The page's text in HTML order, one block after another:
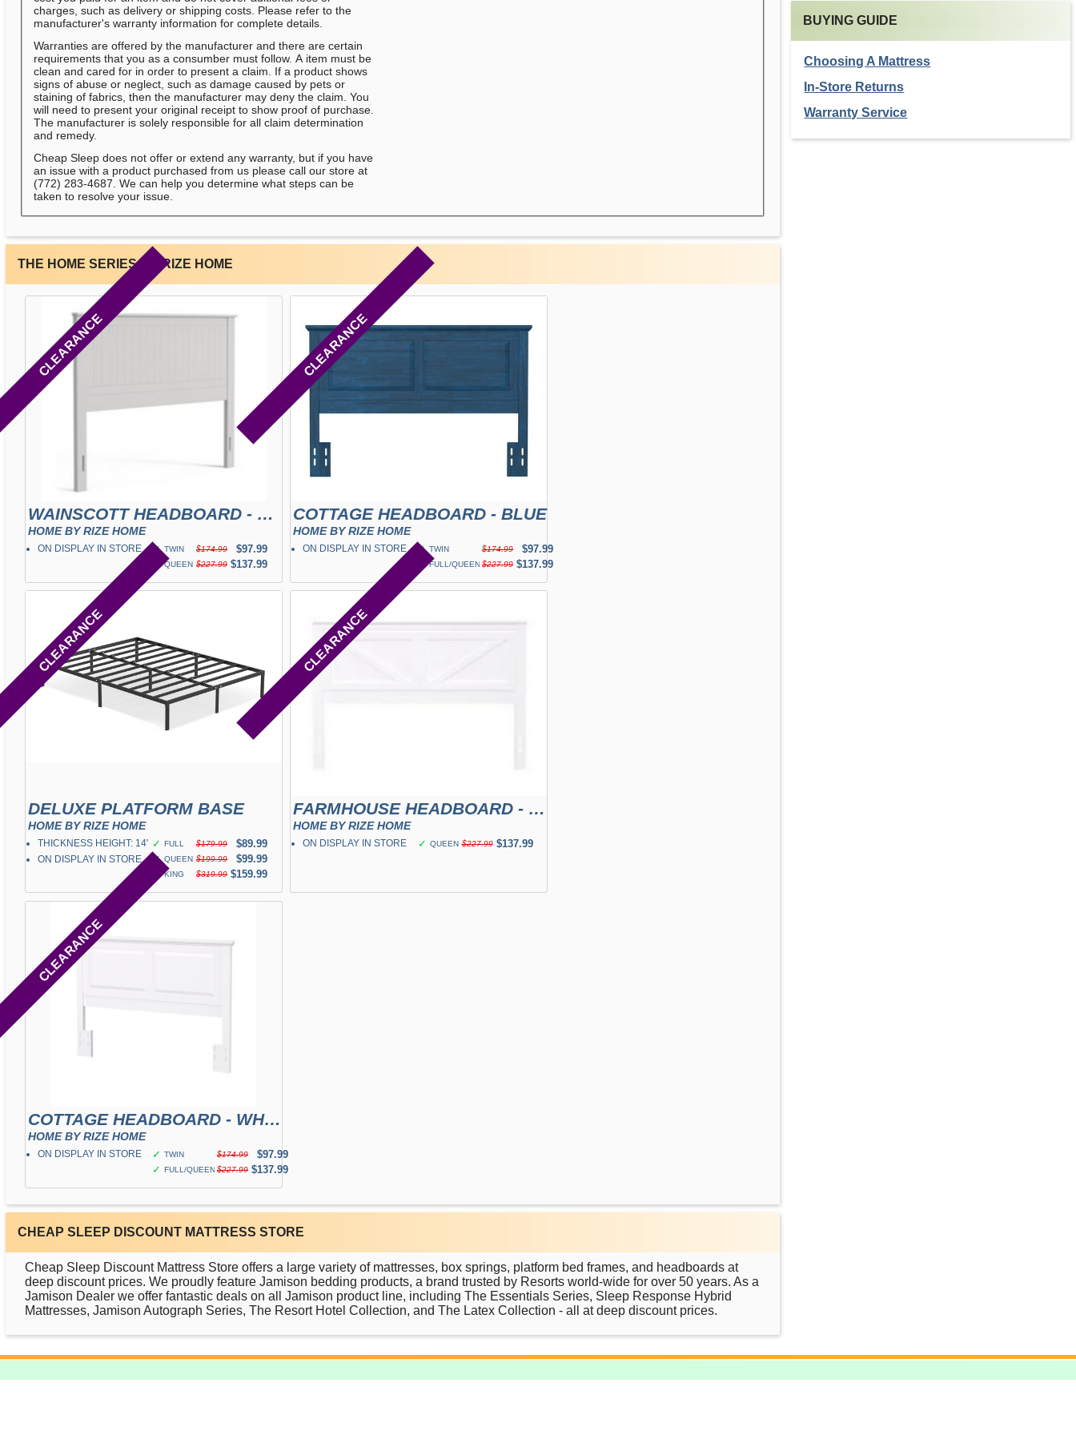
charges, such as delivery or shipping costs. Please refer to the
manufacturer's warranty information for complete details.
Warranties are offered by the manufacturer and there are certain
requirements that you as a consumber must follow. A item must be
clean and cared for in order to present a claim. If a product shows
signs of abuse or neglect, such as damage caused by pets or
staining of fabrics, then the manufacturer may deny the claim. You
will need to present your original receipt to show proof of purchase.
The manufacturer is solely responsible for all claim determination
and remedy.
Cheap Sleep does not offer or extend any warranty, but if you have
an issue with a product purchased from us please call our store at
(772) 283-4687. We can help you determine what steps can be
taken to resolve your issue.
THE HOME SERIES BY RIZE HOME
CLEARANCE
WAINSCOTT HEADBOARD - WHITE
HOME BY RIZE HOME
ON DISPLAY IN STORE ✓ TWIN $174.99
$97.99
✓ QUEEN $227.99 $137.99
CLEARANCE
COTTAGE HEADBOARD - BLUE
HOME BY RIZE HOME
ON DISPLAY IN STORE ✓ TWIN $174.99
$97.99
✓ FULL/QUEEN $227.99 $137.99
CLEARANCE
DELUXE PLATFORM BASE
HOME BY RIZE HOME
THICKNESS HEIGHT: 14"
ON DISPLAY IN STORE
✓ FULL $179.99
$89.99
✓ QUEEN $199.99
$99.99
✓ KING $319.99 $159.99
CLEARANCE
FARMHOUSE HEADBOARD - WHITE
HOME BY RIZE HOME
ON DISPLAY IN STORE ✓ QUEEN $227.99 $137.99
CLEARANCE
COTTAGE HEADBOARD - WHITE
HOME BY RIZE HOME
ON DISPLAY IN STORE ✓ TWIN $174.99
$97.99
✓ FULL/QUEEN $227.99 $137.99
CHEAP SLEEP DISCOUNT MATTRESS STORE
Cheap Sleep Discount Mattress Store offers a large variety of mattresses, box springs, platform bed frames, and headboards at
deep discount prices. We proudly feature Jamison bedding products, a brand trusted by Resorts world-wide for over 50 years. As a
Jamison Dealer we offer fantastic deals on all Jamison product line, including The Essentials Series, Sleep Response Hybrid
Mattresses, Jamison Autograph Series, The Resort Hotel Collection, and The Latex Collection - all at deep discount prices.
BUYING GUIDE
Choosing A Mattress
In-Store Returns
Warranty Service